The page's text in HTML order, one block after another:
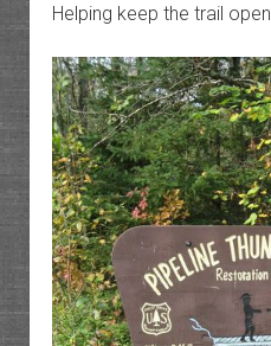
Helping keep the trail open.